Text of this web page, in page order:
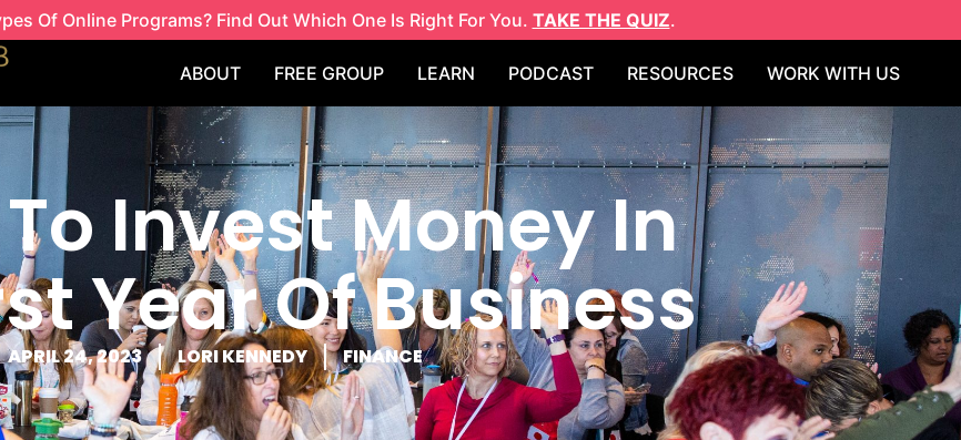
Of Online Programs? Find Out Which One Is Right For You. TAKE THE QUIZ.
ABOUT FREE GROUP LEARN PODCAST RESOURCES WORK WITH US
Invest Money In
Year Of Business
APRIL 24, 2023 LORI KENNEDY FINANCE